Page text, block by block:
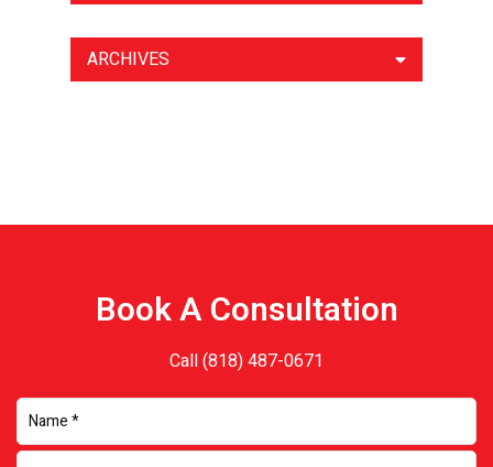
ARCHIVES
Book A Consultation
Call(818) 487-0671